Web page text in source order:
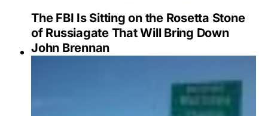
The FBI Is Sitting on the Rosetta Stone
of Russiagate That Will Bring Down
John Brennan